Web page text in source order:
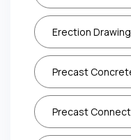
Erection
Precast
Precast